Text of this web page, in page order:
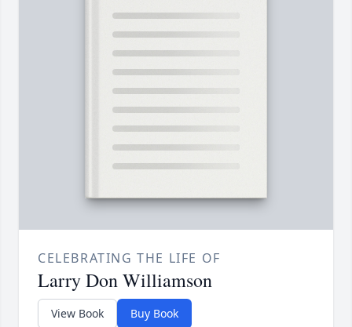
CELEBRATING THE LIFE OF
Larry Don Williamson
View Book Buy Book